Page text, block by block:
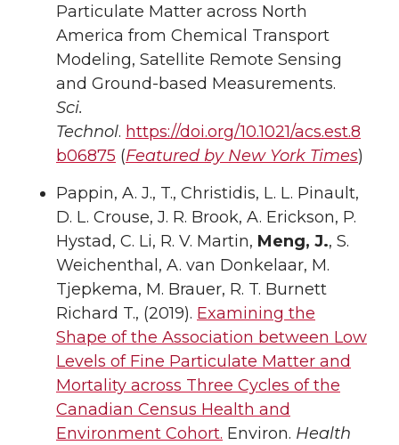
Particulate Matter across North
America from Chemical Transport
Modeling, Satellite Remote Sensing
and Ground-based Measurements.
Sci.
Technol. https://doi.org/10.1021/acs.est.8
b06875 (Featured by New York Times)
Pappin, A. J., T., Christidis, L. L. Pinault,
D. L. Crouse, J. R. Brook, A. Erickson, P.
Hystad, C. Li, R. V. Martin, Meng, J., S.
Weichenthal, A. van Donkelaar, M.
Tjepkema, M. Brauer, R. T. Burnett
Richard T., (2019). Examining the
Shape of the Association between Low
Levels of Fine Particulate Matter and
Mortality across Three Cycles of the
Canadian Census Health and
Environment Cohort. Environ. Health